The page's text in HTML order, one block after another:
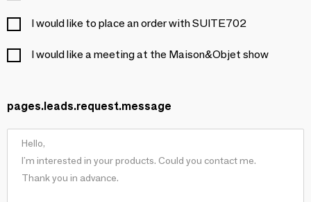
I would like to place an order with SUITE702
I would like a meeting at the Maison&Objet show
pages.leads.request.message